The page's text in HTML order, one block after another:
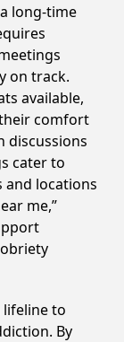
long-time
on track.
available,
comfort
discussions
cater to
and locations
me,”
lifeline to
By